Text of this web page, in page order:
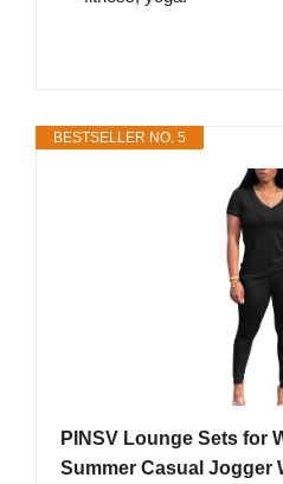
BESTSELLER NO. 5
PINSV Lounge Sets for
Summer Casual Jogger